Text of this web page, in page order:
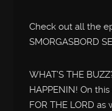
Check out all the
SMORGASBORD
WHAT’S THE
HAPPENIN! On
FOR THE LORD